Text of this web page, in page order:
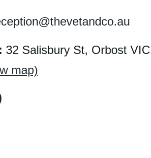
32 Salisbury St, Orbost VIC
map)